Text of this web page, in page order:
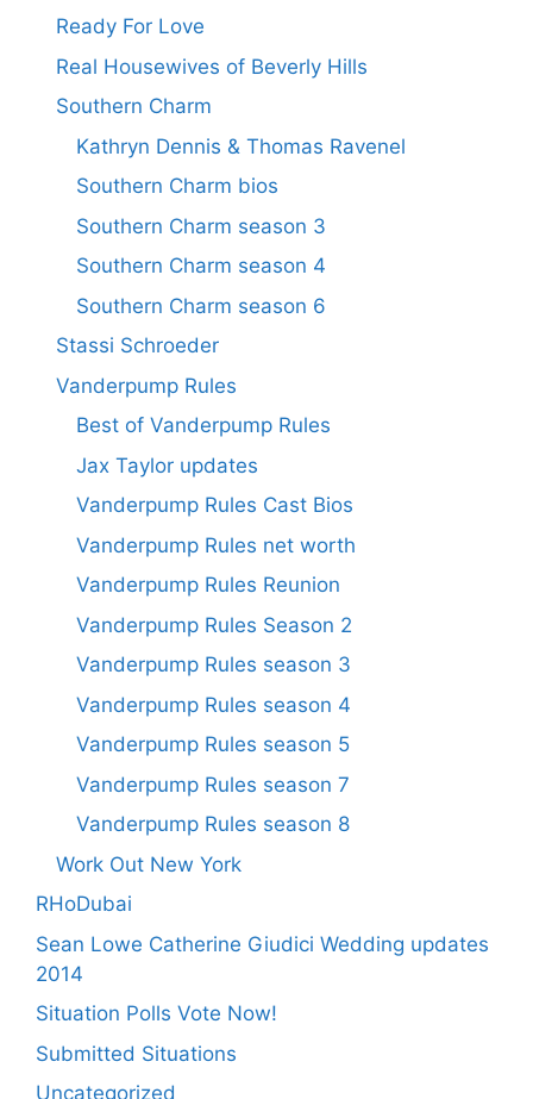
Ready For Love
Real Housewives of Beverly Hills
Southern Charm
Kathryn Dennis & Thomas Ravenel
Southern Charm bios
Southern Charm season 3
Southern Charm season 4
Southern Charm season 6
Stassi Schroeder
Vanderpump Rules
Best of Vanderpump Rules
Jax Taylor updates
Vanderpump Rules Cast Bios
Vanderpump Rules net worth
Vanderpump Rules Reunion
Vanderpump Rules Season 2
Vanderpump Rules season 3
Vanderpump Rules season 4
Vanderpump Rules season 5
Vanderpump Rules season 7
Vanderpump Rules season 8
Work Out New York
RHoDubai
Sean Lowe Catherine Giudici Wedding updates
2014
Situation Polls Vote Now!
Submitted Situations
Uncategorized